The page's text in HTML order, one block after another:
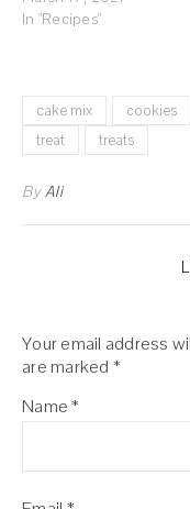
In "Recipes"
cake mix cookies
treat
treats
ByAli
Your email address
are marked *
Name*